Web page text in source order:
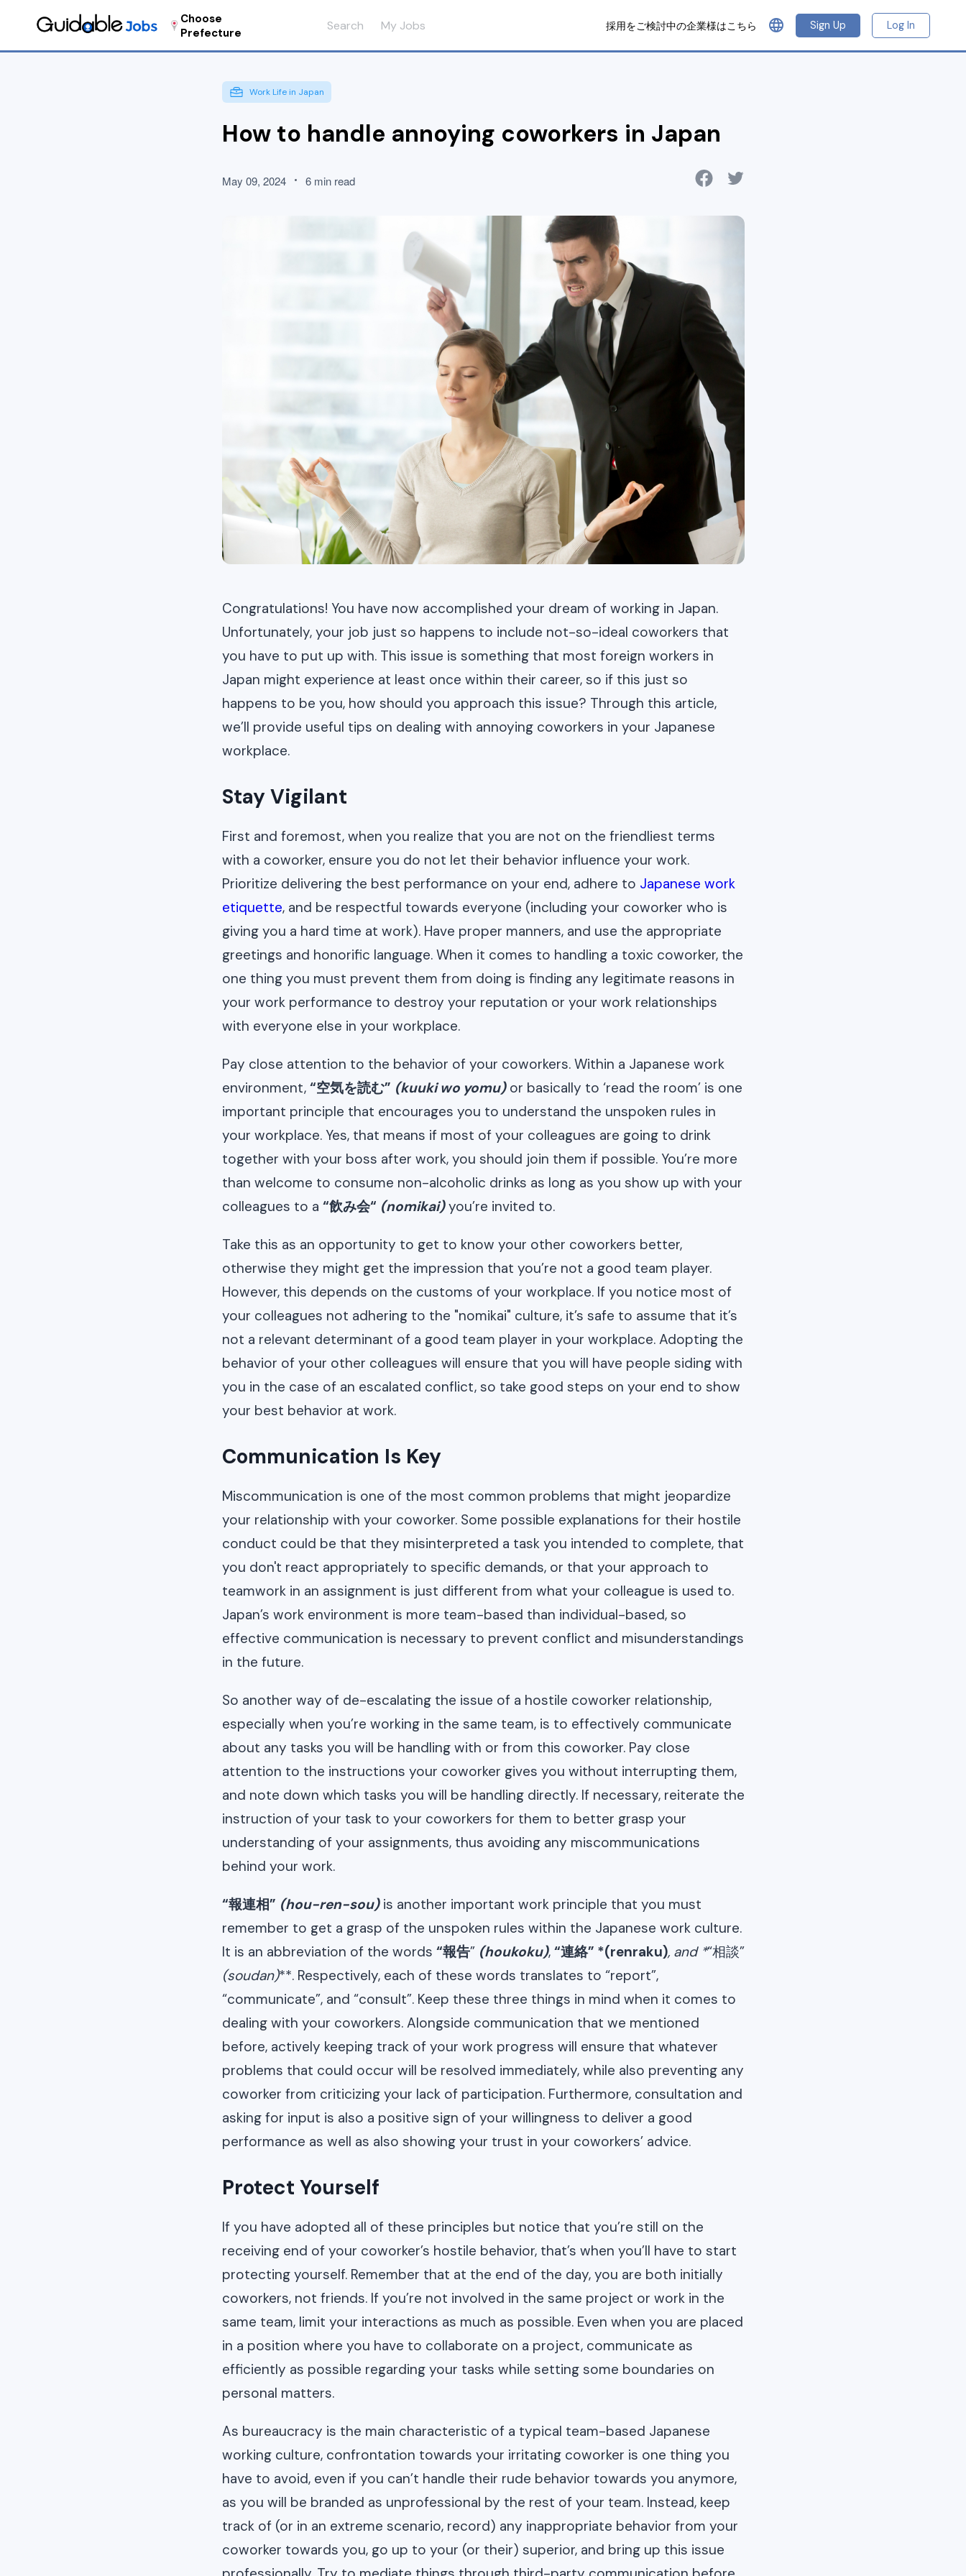
Choose
Prefecture
Search My Jobs 採用をご検討中の企業様はこちら language Sign Up Log In
Work Life in Japan
How to handle annoying coworkers in Japan
May 09, 2024 6 min read
Congratulations! You have now accomplished your dream of working in Japan.
Unfortunately, your job just so happens to include not-so-ideal coworkers that
you have to put up with. This issue is something that most foreign workers in
Japan might experience at least once within their career, so if this just so
happens to be you, how should you approach this issue? Through this article,
we’ll provide useful tips on dealing with annoying coworkers in your Japanese
workplace.
Stay Vigilant
First and foremost, when you realize that you are not on the friendliest terms
with a coworker, ensure you do not let their behavior influence your work.
Prioritize delivering the best performance on your end, adhere to Japanese work
etiquette, and be respectful towards everyone (including your coworker who is
giving you a hard time at work). Have proper manners, and use the appropriate
greetings and honorific language. When it comes to handling a toxic coworker, the
one thing you must prevent them from doing is finding any legitimate reasons in
your work performance to destroy your reputation or your work relationships
with everyone else in your workplace.
Pay close attention to the behavior of your coworkers. Within a Japanese work
environment, “空気を読む” (kuuki wo yomu)or basically to ‘read the room’ is one
important principle that encourages you to understand the unspoken rules in
your workplace. Yes, that means if most of your colleagues are going to drink
together with your boss after work, you should join them if possible. You’re more
than welcome to consume non-alcoholic drinks as long as you show up with your
colleagues to a “飲み会“ (nomikai)you’re invited to.
Take this as an opportunity to get to know your other coworkers better,
otherwise they might get the impression that you’re not a good team player.
However, this depends on the customs of your workplace. If you notice most of
your colleagues not adhering to the "nomikai" culture, it’s safe to assume that it’s
not a relevant determinant of a good team player in your workplace. Adopting the
behavior of your other colleagues will ensure that you will have people siding with
you in the case of an escalated conflict, so take good steps on your end to show
your best behavior at work.
Communication Is Key
Miscommunication is one of the most common problems that might jeopardize
your relationship with your coworker. Some possible explanations for their hostile
conduct could be that they misinterpreted a task you intended to complete, that
you don't react appropriately to specific demands, or that your approach to
teamwork in an assignment is just different from what your colleague is used to.
Japan’s work environment is more team-based than individual-based, so
effective communication is necessary to prevent conflict and misunderstandings
in the future.
So another way of de-escalating the issue of a hostile coworker relationship,
especially when you’re working in the same team, is to effectively communicate
about any tasks you will be handling with or from this coworker. Pay close
attention to the instructions your coworker gives you without interrupting them,
and note down which tasks you will be handling directly. If necessary, reiterate the
instruction of your task to your coworkers for them to better grasp your
understanding of your assignments, thus avoiding any miscommunications
behind your work.
“報連相” (hou-ren-sou)is another important work principle that you must
remember to get a grasp of the unspoken rules within the Japanese work culture.
It is an abbreviation of the words “報告” (houkoku), “連絡” *(renraku), and *“相談”
(soudan)**. Respectively, each of these words translates to “report”,
“communicate”, and “consult”. Keep these three things in mind when it comes to
dealing with your coworkers. Alongside communication that we mentioned
before, actively keeping track of your work progress will ensure that whatever
problems that could occur will be resolved immediately, while also preventing any
coworker from criticizing your lack of participation. Furthermore, consultation and
asking for input is also a positive sign of your willingness to deliver a good
performance as well as also showing your trust in your coworkers’ advice.
Protect Yourself
If you have adopted all of these principles but notice that you’re still on the
receiving end of your coworker’s hostile behavior, that’s when you’ll have to start
protecting yourself. Remember that at the end of the day, you are both initially
coworkers, not friends. If you’re not involved in the same project or work in the
same team, limit your interactions as much as possible. Even when you are placed
in a position where you have to collaborate on a project, communicate as
efficiently as possible regarding your tasks while setting some boundaries on
personal matters.
As bureaucracy is the main characteristic of a typical team-based Japanese
working culture, confrontation towards your irritating coworker is one thing you
have to avoid, even if you can’t handle their rude behavior towards you anymore,
as you will be branded as unprofessional by the rest of your team. Instead, keep
track of (or in an extreme scenario, record) any inappropriate behavior from your
coworker towards you, go up to your (or their) superior, and bring up this issue